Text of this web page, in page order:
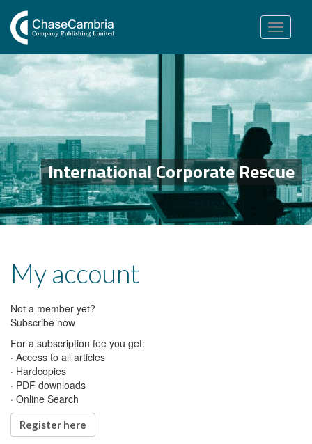
Toggle
navigation
International Corporate Rescue
My account
Not a member yet?
Subscribe now
For a subscription fee you get:
· Access to all articles
· Hardcopies
· PDF downloads
· Online Search
Register here